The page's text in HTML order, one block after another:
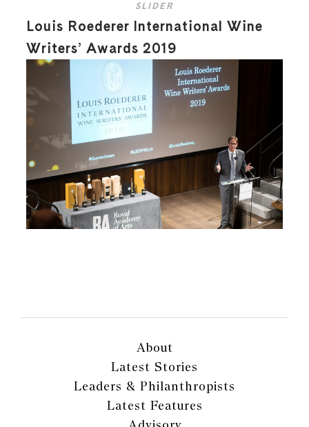
SLIDER
Louis Roederer International Wine
Writers’ Awards 2019
About
Latest Stories
Leaders & Philanthropists
Latest Features